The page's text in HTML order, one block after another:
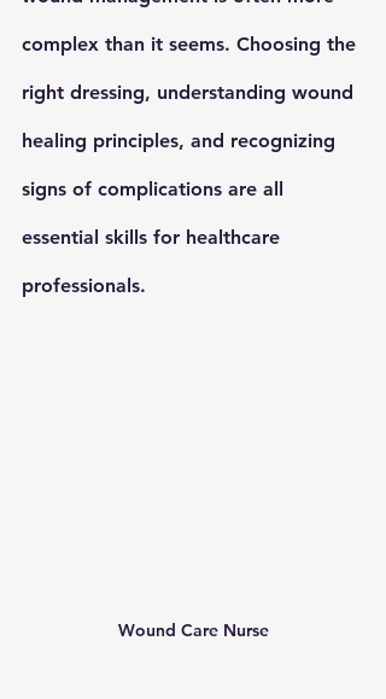
complex than it seems. Choosing the
right dressing, understanding wound
healing principles, and recognizing
signs of complications are all
essential skills for healthcare
professionals.
Wound Care Nurse